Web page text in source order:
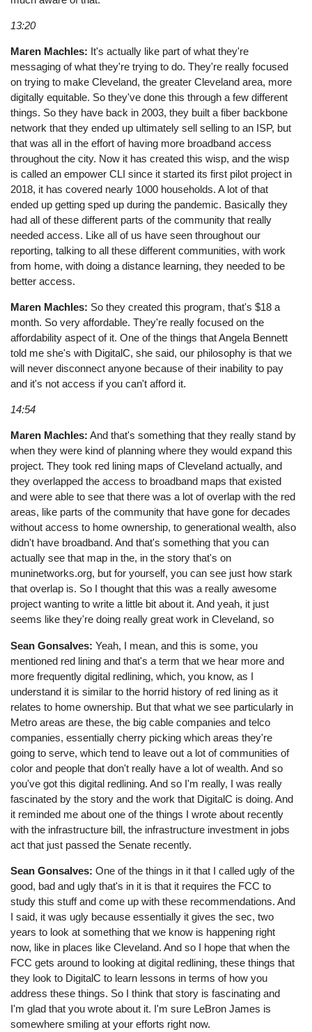
13:20
Maren Machles: It's actually like part of what they're
messaging of what they're trying to do. They're really focused
on trying to make Cleveland, the greater Cleveland area, more
digitally equitable. So they've done this through a few different
things. So they have back in 2003, they built a fiber backbone
network that they ended up ultimately sell selling to an ISP, but
that was all in the effort of having more broadband access
throughout the city. Now it has created this wisp, and the wisp
is called an empower CLI since it started its first pilot project in
2018, it has covered nearly 1000 households. A lot of that
ended up getting sped up during the pandemic. Basically they
had all of these different parts of the community that really
needed access. Like all of us have seen throughout our
reporting, talking to all these different communities, with work
from home, with doing a distance learning, they needed to be
better access.
Maren Machles: So they created this program, that's $18 a
month. So very affordable. They're really focused on the
affordability aspect of it. One of the things that Angela Bennett
told me she's with DigitalC, she said, our philosophy is that we
will never disconnect anyone because of their inability to pay
and it's not access if you can't afford it.
14:54
Maren Machles: And that's something that they really stand by
when they were kind of planning where they would expand this
project. They took red lining maps of Cleveland actually, and
they overlapped the access to broadband maps that existed
and were able to see that there was a lot of overlap with the red
areas, like parts of the community that have gone for decades
without access to home ownership, to generational wealth, also
didn't have broadband. And that's something that you can
actually see that map in the, in the story that's on
muninetworks.org, but for yourself, you can see just how stark
that overlap is. So I thought that this was a really awesome
project wanting to write a little bit about it. And yeah, it just
seems like they're doing really great work in Cleveland, so
Sean Gonsalves: Yeah, I mean, and this is some, you
mentioned red lining and that's a term that we hear more and
more frequently digital redlining, which, you know, as I
understand it is similar to the horrid history of red lining as it
relates to home ownership. But that what we see particularly in
Metro areas are these, the big cable companies and telco
companies, essentially cherry picking which areas they're
going to serve, which tend to leave out a lot of communities of
color and people that don't really have a lot of wealth. And so
you've got this digital redlining. And so I'm really, I was really
fascinated by the story and the work that DigitalC is doing. And
it reminded me about one of the things I wrote about recently
with the infrastructure bill, the infrastructure investment in jobs
act that just passed the Senate recently.
Sean Gonsalves: One of the things in it that I called ugly of the
good, bad and ugly that's in it is that it requires the FCC to
study this stuff and come up with these recommendations. And
I said, it was ugly because essentially it gives the sec, two
years to look at something that we know is happening right
now, like in places like Cleveland. And so I hope that when the
FCC gets around to looking at digital redlining, these things that
they look to DigitalC to learn lessons in terms of how you
address these things. So I think that story is fascinating and
I'm glad that you wrote about it. I'm sure LeBron James is
somewhere smiling at your efforts right now.